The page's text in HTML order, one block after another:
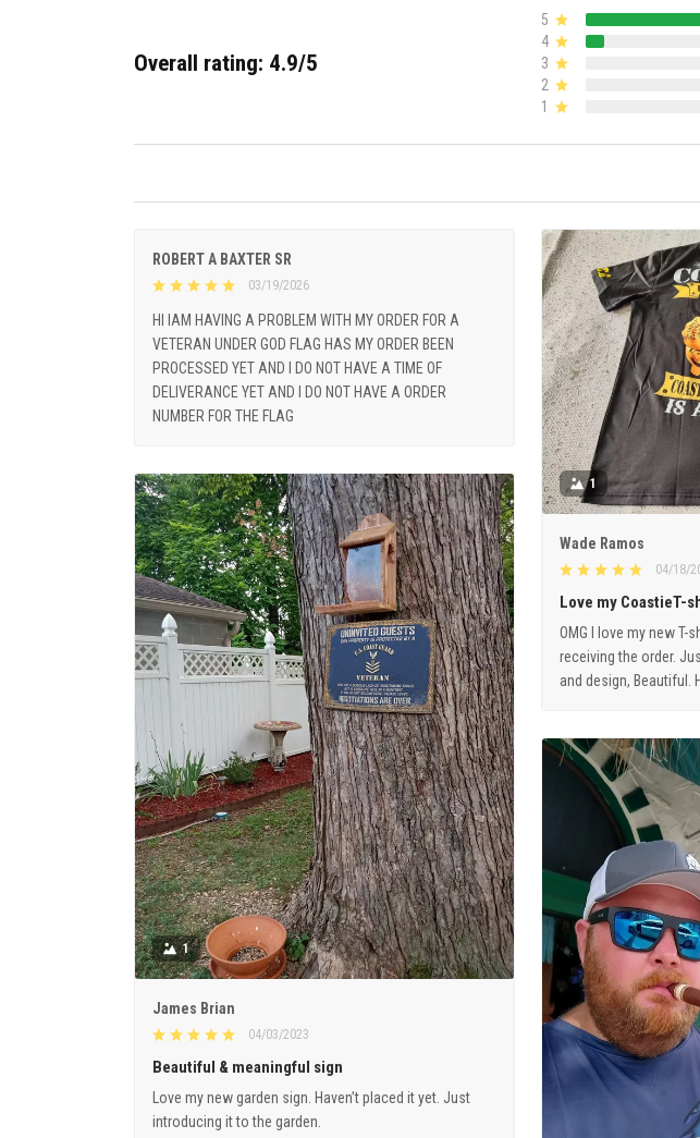
Overall rating: 4.9/5
5
4
3
2
1
ROBERT A BAXTER SR
03/19/2026
HI IAM HAVING A PROBLEM WITH MY ORDER FOR A
VETERAN UNDER GOD FLAG HAS MY ORDER BEEN
PROCESSED YET AND I DO NOT HAVE A TIME OF
DELIVERANCE YET AND I DO NOT HAVE A ORDER
NUMBER FOR THE FLAG
1
Wade Ramos
04/18/
Love my CoastieT-
OMG I love my new T-
receiving the order.
and design, Beautiful.
1
James Brian
04/03/2023
Beautiful & meaningful sign
Love my new garden sign. Haven’t placed it yet. Just
introducing it to the garden.